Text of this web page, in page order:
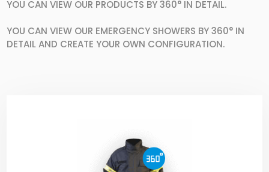
YOU CAN VIEW OUR PRODUCTS BY 360° IN DETAIL.
YOU CAN VIEW OUR EMERGENCY SHOWERS BY 360° IN
DETAIL AND CREATE YOUR OWN CONFIGURATION.